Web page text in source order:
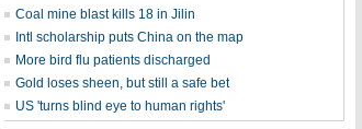
Coal mine blast kills 18 in Jilin
Intl scholarship puts China on the map
More bird flu patients discharged
Gold loses sheen, but still a safe bet
US 'turns blind eye to human rights'